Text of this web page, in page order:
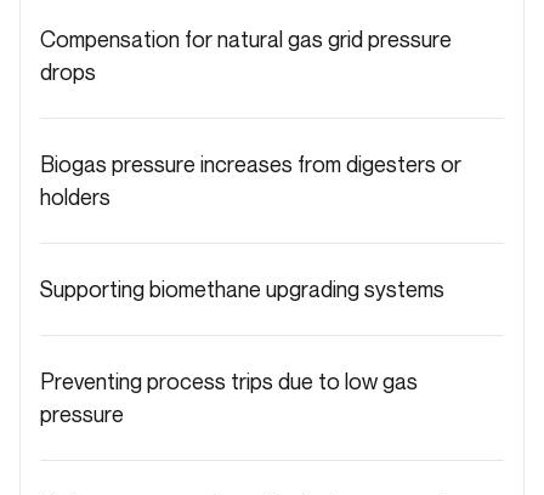
Compensation for natural gas grid pressure
drops
Biogas pressure increases from digesters or
holders
Supporting biomethane upgrading systems
Preventing process trips due to low gas
pressure